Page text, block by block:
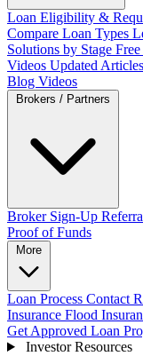
Loan Eligibility &
Compare Loan Types
Solutions by Stage
Videos Updated Articles
Blog Videos
Broker Sign-Up
Proof of Funds
Loan Process Contact
Insurance Flood
Get Approved Loan
Investor Resources